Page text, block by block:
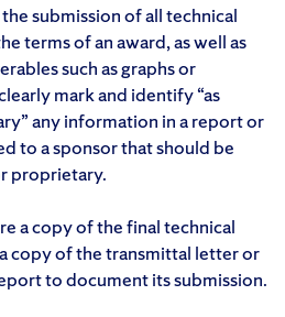
submission of all technical
terms of an award, as well as
such as graphs or
mark and identify “as
any information in a report or
to a sponsor that should be
proprietary.
a copy of the final technical
copy of the transmittal letter or
to document its submission.